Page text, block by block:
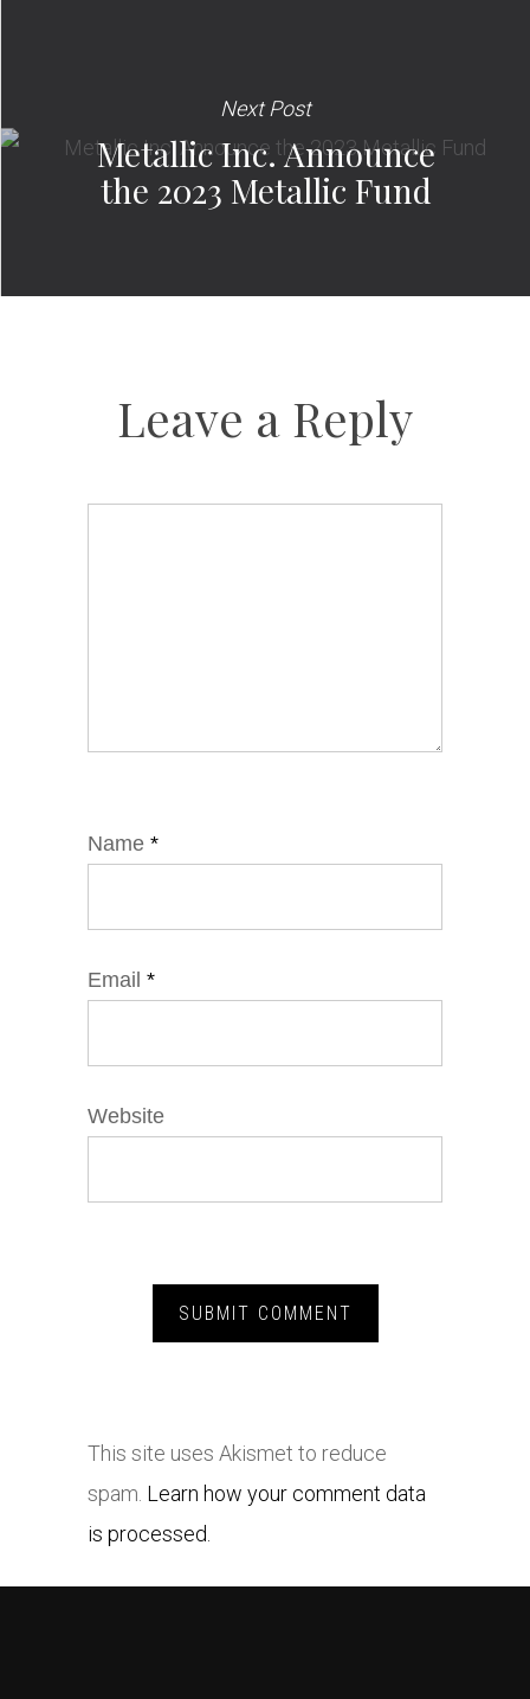
Next Post
Metallic Inc. Announce
the 2023 Metallic Fund
Leave a Reply
Name *
Email *
Website
This site uses Akismet to reduce
spam. Learn how your comment data
is processed.